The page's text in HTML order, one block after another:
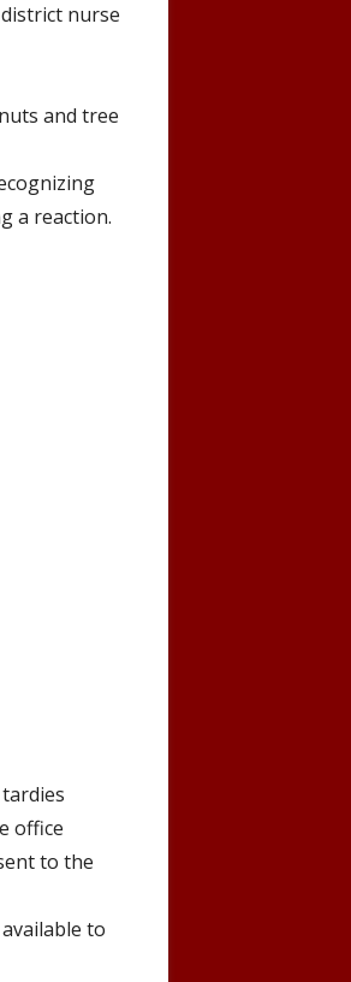
nurse
and tree
a reaction.
office
to the
to